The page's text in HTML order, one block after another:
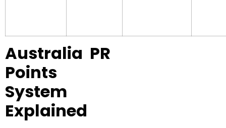
Australia PR
Points
System
Explained